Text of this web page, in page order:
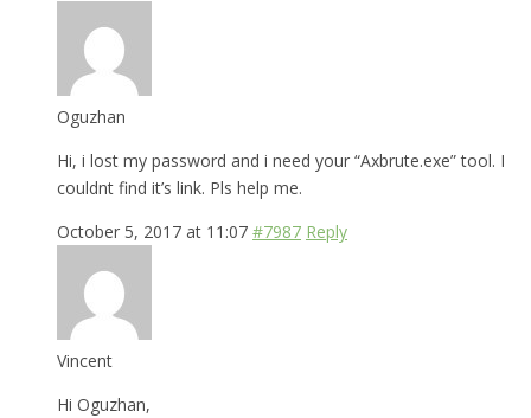
Oguzhan
Hi, i lost my password and i need your “Axbrute.exe” tool. I
couldnt find it’s link. Pls help me.
October 5, 2017 at 11:07 #7987 Reply
Vincent
Hi Oguzhan,